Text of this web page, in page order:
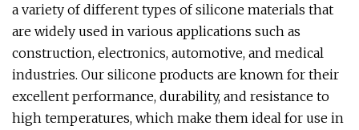
a variety of different types of silicone materials that
are widely used in various applications such as
construction, electronics, automotive, and medical
industries. Our silicone products are known for their
excellent performance, durability, and resistance to
high temperatures, which make them ideal for use in